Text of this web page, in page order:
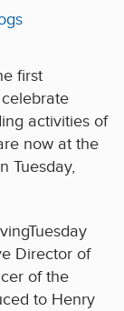
first
activities of
now at the
Tuesday,
Director of
of the
to Henry